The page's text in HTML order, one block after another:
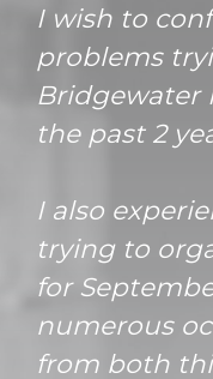
I wish to
problems
Bridgewater
the past 2
I also
trying to
for
numerous
from both